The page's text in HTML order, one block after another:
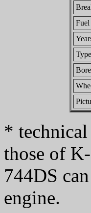
*
those of
744DS
engine.